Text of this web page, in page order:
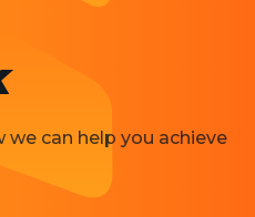
can help you achieve